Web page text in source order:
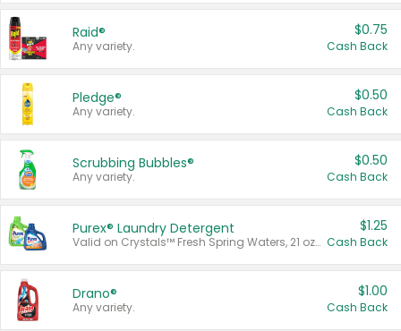
Raid®
Any variety.
$0.75
Cash Back
Pledge®
Any variety.
$0.50
Cash Back
Scrubbing Bubbles®
Any variety.
$0.50
Cash Back
Purex® Laundry Detergent
Valid on Crystals™ Fresh Spring Waters, 21 oz and Liquid Laundry Detergent, Mountain Breeze 33 Loads 50 oz, Mountain Breeze 95 oz, Natural Linen 83 Loads 150 oz, Oxi 43.5 oz, Oxi 128 oz and Ultra Liquid Laundry Detergent, Advanced Oxi with Odor Fighter 6 × 40 oz, Fresh Mountain Breeze, 2 × 170 oz, Mountain Breeze 6 × 40 oz.
$1.25
Cash Back
Drano®
Any variety.
$1.00
Cash Back